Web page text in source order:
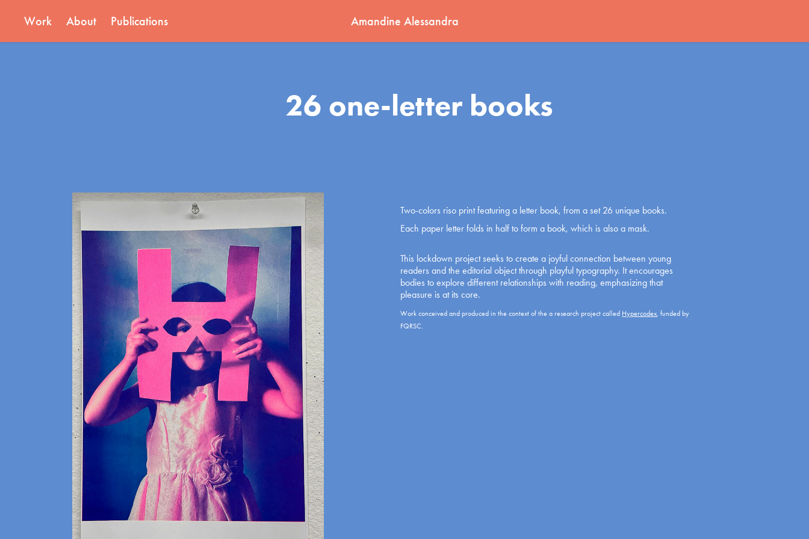
Work About Publications Amandine Alessandra
26 one-letter books
Two-colors riso print featuring a letter book, from a set 26 unique books.
Each paper letter folds in half to form a book, which is also a mask.
This lockdown project seeks to create a joyful connection between young
readers and the editorial object through playful typography. It encourages
bodies to explore different relationships with reading, emphasizing that
pleasure is at its core.
Work conceived and produced in the context of the a research project called Hypercodex, funded by
FQRSC.